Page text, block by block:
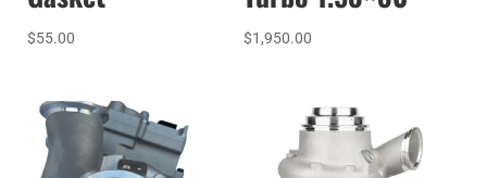
$55.00 $1,950.00